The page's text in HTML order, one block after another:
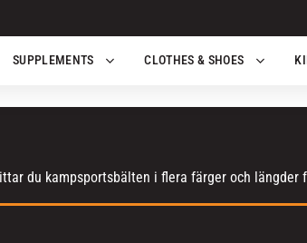
SUPPLEMENTS CLOTHES & SHOES
du kampsportsbälten i flera färger och